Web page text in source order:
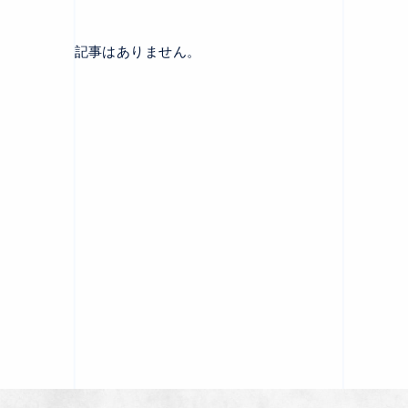
記事はありません。